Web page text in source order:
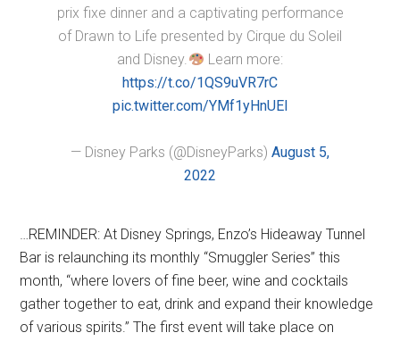
prix fixe dinner and a captivating performance
of Drawn to Life presented by Cirque du Soleil
and Disney.
Learn more:
https://t.co/1QS9uVR7rC
pic.twitter.com/YMf1yHnUEl
— Disney Parks (@DisneyParks) August 5,
2022
…REMINDER: At Disney Springs, Enzo’s Hideaway Tunnel
Bar is relaunching its monthly “Smuggler Series” this
month, “where lovers of fine beer, wine and cocktails
gather together to eat, drink and expand their knowledge
of various spirits.” The first event will take place on